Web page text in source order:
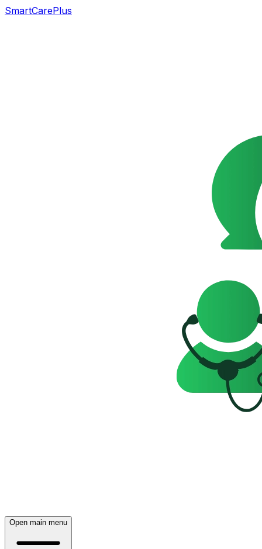
SmartCarePlus
Open main menu